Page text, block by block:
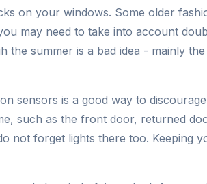
on your windows. Some older
may need to take into account
the summer is a bad idea - mainly
sensors is a good way to
such as the front door, returned
not forget lights there too. Keeping